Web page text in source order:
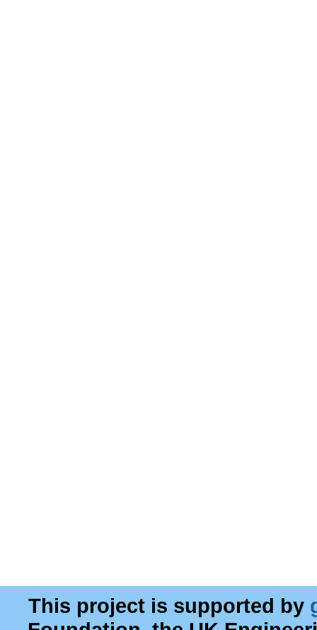
This project is supported by